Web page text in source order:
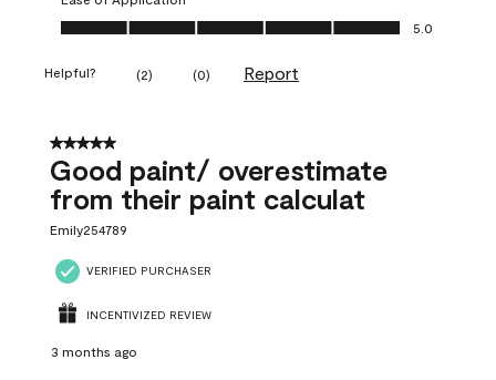
Ease of Application, 5.0 out of 5
5.0
Helpful? (2) (0) Report
5 out of 5 stars.
Good paint/ overestimate
from their paint calculat
Emily254789
VERIFIED PURCHASER
INCENTIVIZED REVIEW
3 months ago